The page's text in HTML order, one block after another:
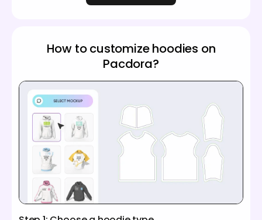
How to customize hoodies on
Pacdora?